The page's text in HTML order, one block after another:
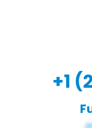
+1